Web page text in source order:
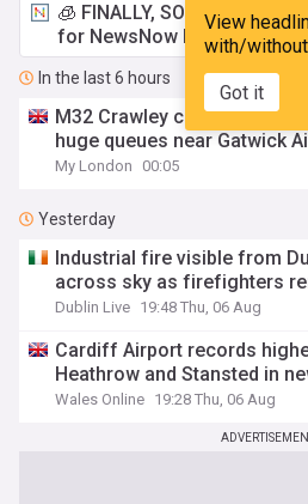
View
with/
Got it
🧊 FINALLY, SOMETHING
for NewsNow Essentials.
In the last 6 hours
M32 Crawley closure live:
huge queues near Gatwick
My London 00:05
Yesterday
Industrial fire visible from
across sky as firefighters
Dublin Live 19:48 Thu, 06 Aug
Cardiff Airport records
Heathrow and Stansted in
Wales Online 19:28 Thu, 06 Aug